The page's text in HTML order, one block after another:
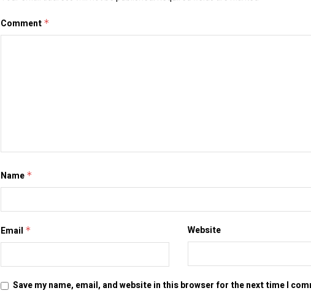
Comment *
Name *
Email * Website
Save my name, email, and website in this browser for the next time I